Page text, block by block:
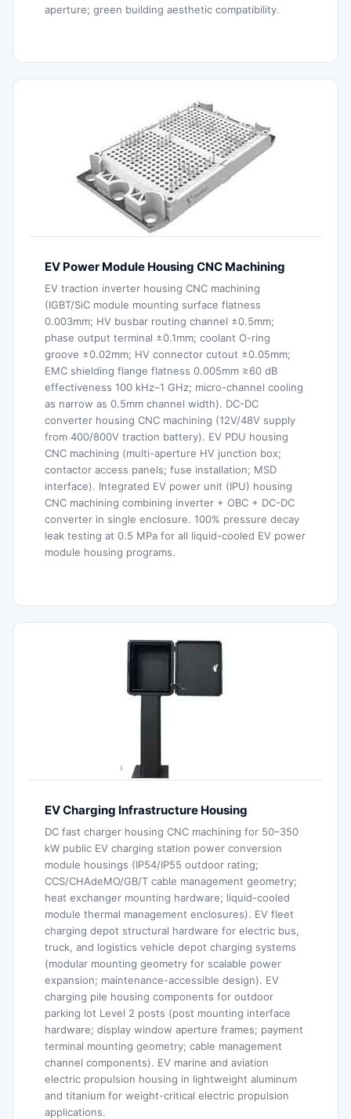
aperture; green building aesthetic compatibility.
EV Power Module Housing CNC Machining
EV traction inverter housing CNC machining
(IGBT/SiC module mounting surface flatness
0.003mm; HV busbar routing channel ±0.5mm;
phase output terminal ±0.1mm; coolant O-ring
groove ±0.02mm; HV connector cutout ±0.05mm;
EMC shielding flange flatness 0.005mm ≥60 dB
effectiveness 100 kHz–1 GHz; micro-channel cooling
as narrow as 0.5mm channel width). DC-DC
converter housing CNC machining (12V/48V supply
from 400/800V traction battery). EV PDU housing
CNC machining (multi-aperture HV junction box;
contactor access panels; fuse installation; MSD
interface). Integrated EV power unit (IPU) housing
CNC machining combining inverter + OBC + DC-DC
converter in single enclosure. 100% pressure decay
leak testing at 0.5 MPa for all liquid-cooled EV power
module housing programs.
EV Charging Infrastructure Housing
DC fast charger housing CNC machining for 50–350
kW public EV charging station power conversion
module housings (IP54/IP55 outdoor rating;
CCS/CHAdeMO/GB/T cable management geometry;
heat exchanger mounting hardware; liquid-cooled
module thermal management enclosures). EV fleet
charging depot structural hardware for electric bus,
truck, and logistics vehicle depot charging systems
(modular mounting geometry for scalable power
expansion; maintenance-accessible design). EV
charging pile housing components for outdoor
parking lot Level 2 posts (post mounting interface
hardware; display window aperture frames; payment
terminal mounting geometry; cable management
channel components). EV marine and aviation
electric propulsion housing in lightweight aluminum
and titanium for weight-critical electric propulsion
applications.